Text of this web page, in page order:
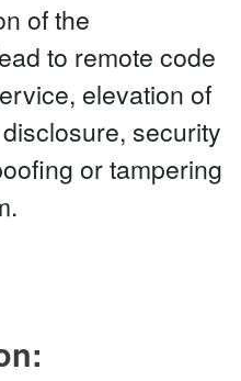
of the
to remote code
elevation of
security
or tampering